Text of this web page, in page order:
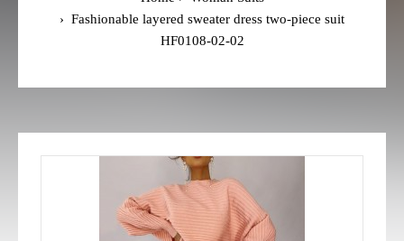
Fashionable layered sweater dress two-piece suit
HF0108-02-02